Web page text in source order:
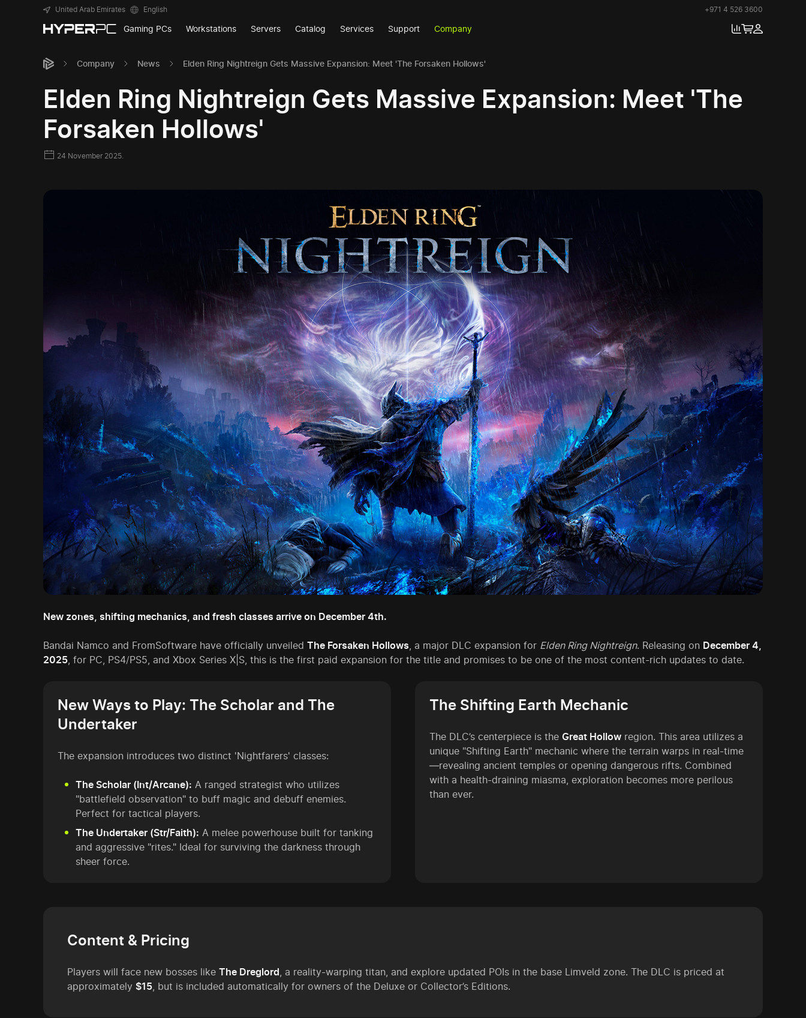
United Arab Emirates English +971 4 526 3600
Gaming PCs Workstations Servers Catalog Services Support Company
Company News Elden Ring Nightreign Gets Massive Expansion: Meet 'The Forsaken Hollows'
Elden Ring Nightreign Gets Massive Expansion: Meet 'The
Forsaken Hollows'
24 November 2025.
New zones, shifting mechanics, and fresh classes arrive on December 4th.
Bandai Namco and FromSoftware have officially unveiled The Forsaken Hollows, a major DLC expansion for Elden Ring Nightreign. Releasing on December 4,
2025, for PC, PS4/PS5, and Xbox Series X|S, this is the first paid expansion for the title and promises to be one of the most content-rich updates to date.
New Ways to Play: The Scholar and The
Undertaker
The expansion introduces two distinct 'Nightfarers' classes:
The Scholar (Int/Arcane): A ranged strategist who utilizes
"battlefield observation" to buff magic and debuff enemies.
Perfect for tactical players.
The Undertaker (Str/Faith): A melee powerhouse built for tanking
and aggressive "rites." Ideal for surviving the darkness through
sheer force.
The Shifting Earth Mechanic
The DLC’s centerpiece is the Great Hollow region. This area utilizes a
unique "Shifting Earth" mechanic where the terrain warps in real-time
—revealing ancient temples or opening dangerous rifts. Combined
with a health-draining miasma, exploration becomes more perilous
than ever.
Content & Pricing
Players will face new bosses like The Dreglord, a reality-warping titan, and explore updated POIs in the base Limveld zone. The DLC is priced at
approximately $15, but is included automatically for owners of the Deluxe or Collector’s Editions.